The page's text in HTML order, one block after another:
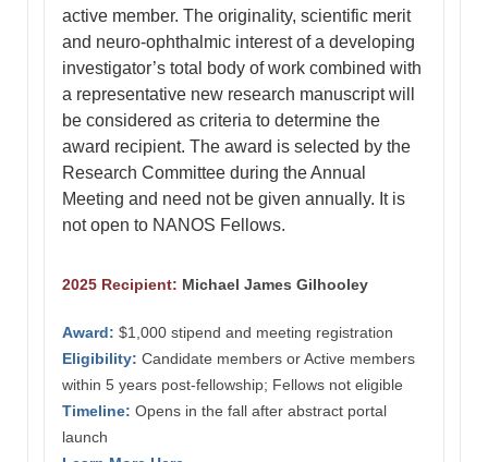
active member. The originality, scientific merit
and neuro-ophthalmic interest of a developing
investigator’s total body of work combined with
a representative new research manuscript will
be considered as criteria to determine the
award recipient. The award is selected by the
Research Committee during the Annual
Meeting and need not be given annually. It is
not open to NANOS Fellows.
2025 Recipient: Michael James Gilhooley
Award: $1,000 stipend and meeting registration
Eligibility: Candidate members or Active members
within 5 years post-fellowship; Fellows not eligible
Timeline: Opens in the fall after abstract portal
launch